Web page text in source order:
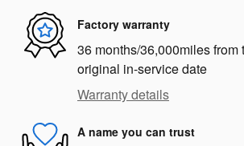
Factory warranty
36 months/36,000miles from
original in-service date
Warranty details
A name you can trust